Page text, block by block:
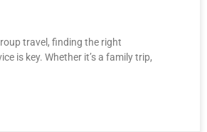
travel, finding the right
is key. Whether it’s a family trip,